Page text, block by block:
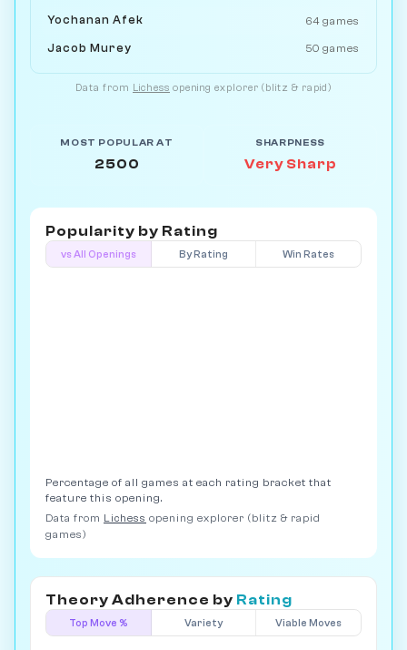
Yochanan Afek 64 games
Jacob Murey 50 games
Data from Lichess opening explorer (blitz & rapid)
MOST POPULAR AT
2500
SHARPNESS
Very Sharp
Popularity by Rating
vs All Openings By Rating Win Rates
Percentage of all games at each rating bracket that
feature this opening.
Data from Lichess opening explorer (blitz & rapid
games)
Theory Adherence by Rating
Top Move % Variety Viable Moves